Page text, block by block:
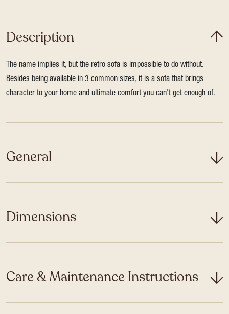
Description
The name implies it, but the retro sofa is impossible to do without.
Besides being available in 3 common sizes, it is a sofa that brings
character to your home and ultimate comfort you can't get enough of.
General
Dimensions
Care & Maintenance Instructions